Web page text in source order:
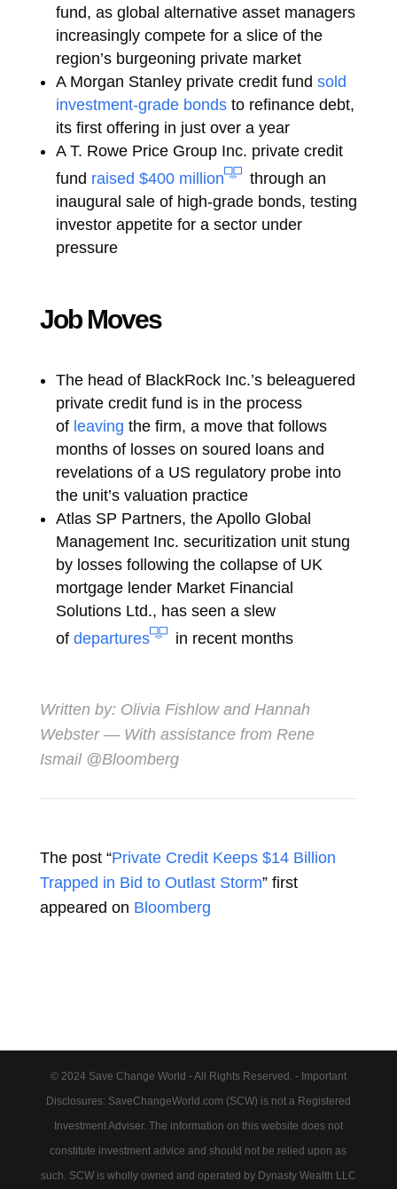
fund, as global alternative asset managers
increasingly compete for a slice of the
region’s burgeoning private market
A Morgan Stanley private credit fund sold
investment-grade bonds to refinance debt,
its first offering in just over a year
A T. Rowe Price Group Inc. private credit
fund raised $400 million
through an
inaugural sale of high-grade bonds, testing
investor appetite for a sector under
pressure
Job Moves
The head of BlackRock Inc.’s beleaguered
private credit fund is in the process
of leaving the firm, a move that follows
months of losses on soured loans and
revelations of a US regulatory probe into
the unit’s valuation practice
Atlas SP Partners, the Apollo Global
Management Inc. securitization unit stung
by losses following the collapse of UK
mortgage lender Market Financial
Solutions Ltd., has seen a slew
of departures in recent months
Written by: Olivia Fishlowand Hannah
Webster— With assistance from Rene
Ismail @Bloomberg
The post “Private Credit Keeps $14 Billion
Trapped in Bid to Outlast Storm” first
appeared on Bloomberg
© 2024 Save Change World - All Rights Reserved. - Important
Disclosures: SaveChangeWorld.com (SCW) is not a Registered
Investment Adviser. The information on this website does not
constitute investment advice and should not be relied upon as
such. SCW is wholly owned and operated by Dynasty Wealth LLC